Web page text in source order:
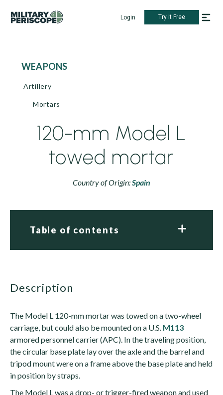
Login Try it Free
WEAPONS
Artillery
Mortars
120-mm Model L
towed mortar
Country of Origin:Spain
Table of contents
description
The Model L 120-mm mortar was towed on a two-wheel
carriage, but could also be mounted on a U.S. M113
armored personnel carrier (APC). In the traveling position,
the circular base plate lay over the axle and the barrel and
tripod mount were on a frame above the base plate and held
in position by straps.
The Model L was a drop- or trigger-fired weapon and used